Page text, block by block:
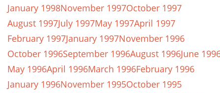
January 1998November 1997October 1997
August 1997July 1997May 1997April 1997
February 1997January 1997November 1996
October 1996September 1996August 1996June
May 1996April 1996March 1996February 1996
January 1996November 1995October 1995